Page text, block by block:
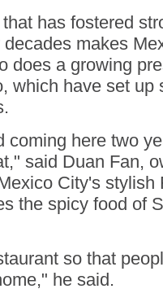
has fostered
makes
does a growing
which have set up
coming here two
said Duan Fan,
City's stylish
the spicy food of
so that
he said.